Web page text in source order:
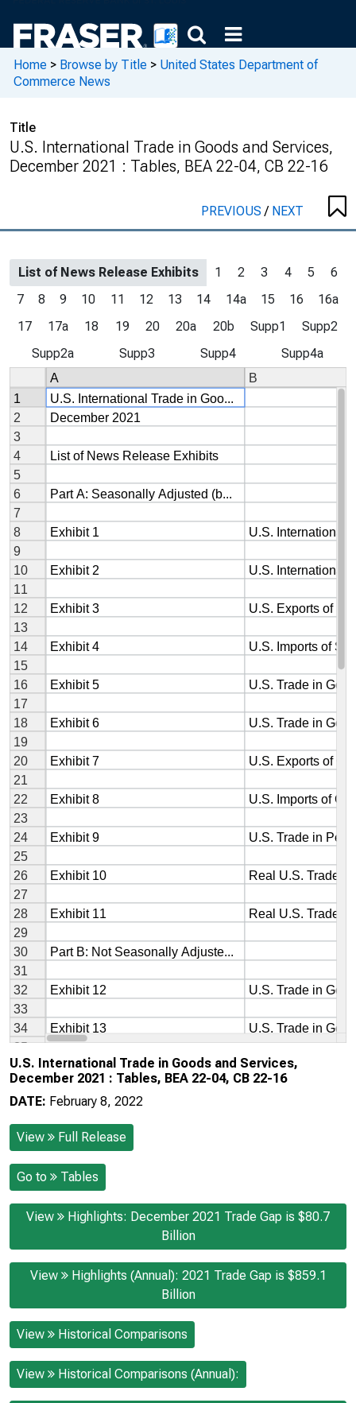
Home > Browse by Title > United States Department of
Commerce News
Title
U.S. International Trade in Goods and Services,
December 2021 : Tables, BEA 22-04, CB 22-16
PREVIOUS/ NEXT
List of News Release Exhibits 1 2 3 4 5
6
7
8 9 10 11 12 13 14 14a 15 16
16a
17
17a 18 19 20 20a 20b Supp1
Supp2
Supp2a
Supp3 Supp4 Supp4a
U.S. International Trade in Goods and Services,
December 2021 : Tables, BEA 22-04, CB 22-16
DATE: February 8, 2022
View Full Release
Go to Tables
View
Highlights: December 2021 Trade Gap is $80.7
Billion
View
Highlights (Annual): 2021 Trade Gap is $859.1
Billion
View Historical Comparisons
View Historical Comparisons (Annual):